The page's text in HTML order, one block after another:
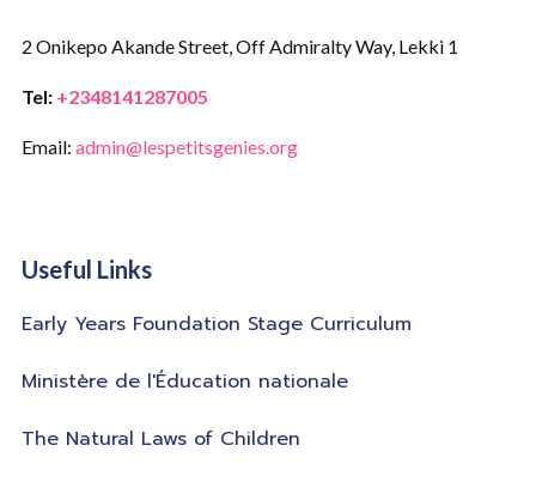
2 Onikepo Akande Street, Off Admiralty Way, Lekki 1
Tel: +2348141287005
Email: admin@lespetitsgenies.org
Useful Links
Early Years Foundation Stage Curriculum
Ministère de l'Éducation nationale
The Natural Laws of Children